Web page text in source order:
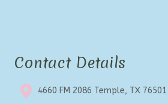
Contact Details
4660 FM 2086 Temple, TX 76501